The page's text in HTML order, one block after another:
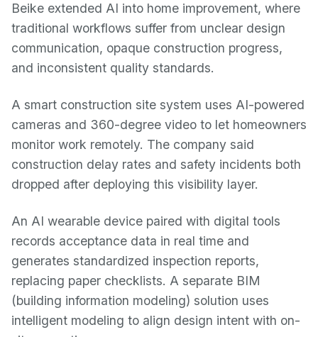
Beike extended AI into home improvement, where
traditional workflows suffer from unclear design
communication, opaque construction progress,
and inconsistent quality standards.
A smart construction site system uses AI-powered
cameras and 360-degree video to let homeowners
monitor work remotely. The company said
construction delay rates and safety incidents both
dropped after deploying this visibility layer.
An AI wearable device paired with digital tools
records acceptance data in real time and
generates standardized inspection reports,
replacing paper checklists. A separate BIM
(building information modeling) solution uses
intelligent modeling to align design intent with on-